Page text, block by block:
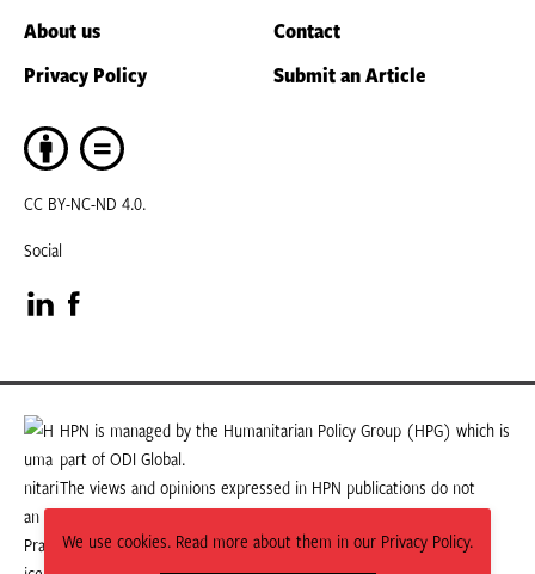
We use cookies. Read more about them in our Privacy Policy.
About us
Contact
Privacy Policy
Submit an Article
CC BY-NC-ND 4.0.
Social
Visit
our
LinkedIn
page
Visit
our
Facebook
page
HPN is managed by the Humanitarian Policy Group (HPG) which is
part of ODI Global.
The views and opinions expressed in HPN publications do not
necessarily state or reflect those of HPG or ODI Global.